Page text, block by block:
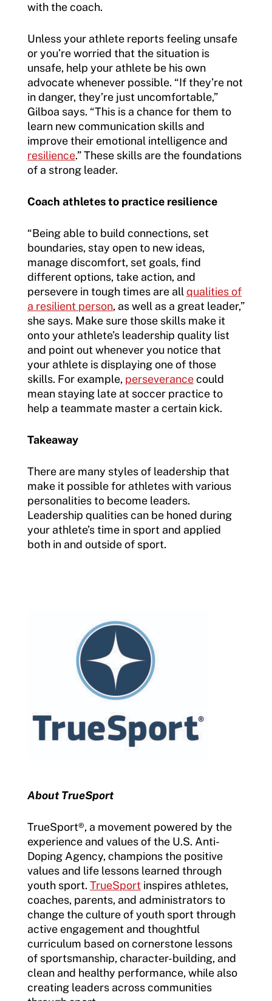
with the coach.
Unless your athlete reports feeling unsafe
or you’re worried that the situation is
unsafe, help your athlete be his own
advocate whenever possible. “If they’re not
in danger, they’re just uncomfortable,”
Gilboa says. “This is a chance for them to
learn new communication skills and
improve their emotional intelligence and
resilience.” These skills are the foundations
of a strong leader.
Coach athletes to practice resilience
“Being able to build connections, set
boundaries, stay open to new ideas,
manage discomfort, set goals, find
different options, take action, and
persevere in tough times are all qualities of
a resilient person, as well as a great leader,”
she says. Make sure those skills make it
onto your athlete’s leadership quality list
and point out whenever you notice that
your athlete is displaying one of those
skills. For example, perseverancecould
mean staying late at soccer practice to
help a teammate master a certain kick.
Takeaway
There are many styles of leadership that
make it possible for athletes with various
personalities to become leaders.
Leadership qualities can be honed during
your athlete’s time in sport and applied
both in and outside of sport.
About TrueSport
TrueSport®, a movement powered by the
experience and values of the U.S. Anti-
Doping Agency, champions the positive
values and life lessons learned through
youth sport. TrueSport inspires athletes,
coaches, parents, and administrators to
change the culture of youth sport through
active engagement and thoughtful
curriculum based on cornerstone lessons
of sportsmanship, character-building, and
clean and healthy performance, while also
creating leaders across communities